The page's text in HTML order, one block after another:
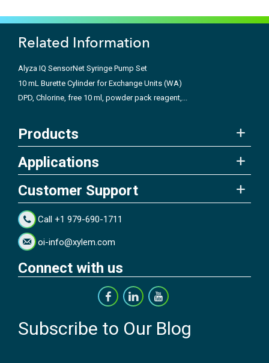
Related Information
Alyza IQ SensorNet Syringe Pump Set
10 mL Burette Cylinder for Exchange Units (WA)
DPD, Chlorine, free 10 ml, powder pack reagent,...
Products
Applications
Customer Support
Call +1 979-690-1711
oi-info@xylem.com
Connect with us
Subscribe to Our Blog